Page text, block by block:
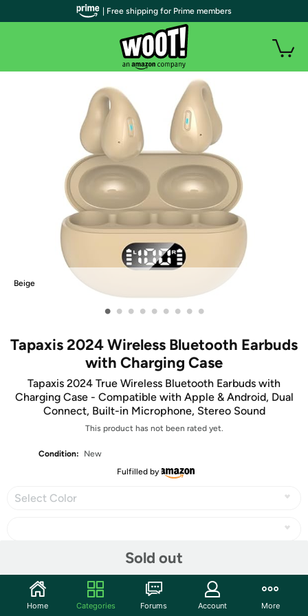
Beige
• • • • • • • • •
Tapaxis 2024 Wireless Bluetooth Earbuds
with Charging Case
Tapaxis 2024 True Wireless Bluetooth Earbuds with
Charging Case - Compatible with Apple & Android, Dual
Connect, Built-in Microphone, Stereo Sound
This product has not been rated yet.
Condition:
New
Fulfilled by
Select Color
Sold out
| Free shipping for Prime members
Home Categories Forums Account More